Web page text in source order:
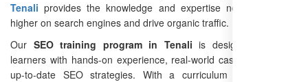
Tenali provides the knowledge and expertise needed to rank
higher on search engines and drive organic traffic.
Our SEO training program in Tenali is designed to equip
learners with hands-on experience, real-world case studies, and
up-to-date SEO strategies. With a curriculum developed by